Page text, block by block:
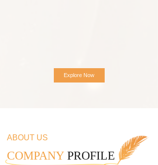
Explore Now
ABOUT US
COMPANY PROFILE